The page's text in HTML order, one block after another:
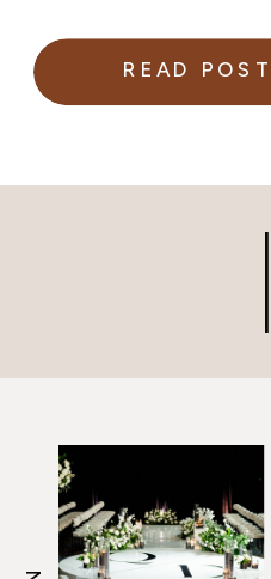
READ POST